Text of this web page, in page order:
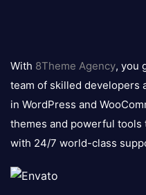
logo
With 8Theme Agency, you
team of skilled developers
in WordPress and
themes and powerful tools
with 24/7 world-class